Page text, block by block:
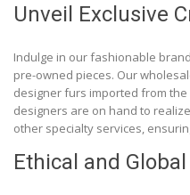
Unveil Exclusive
Indulge in our fashionable
pre-owned pieces. Our
designer furs imported from
designers are on hand to
other specialty services,
Ethical and Global